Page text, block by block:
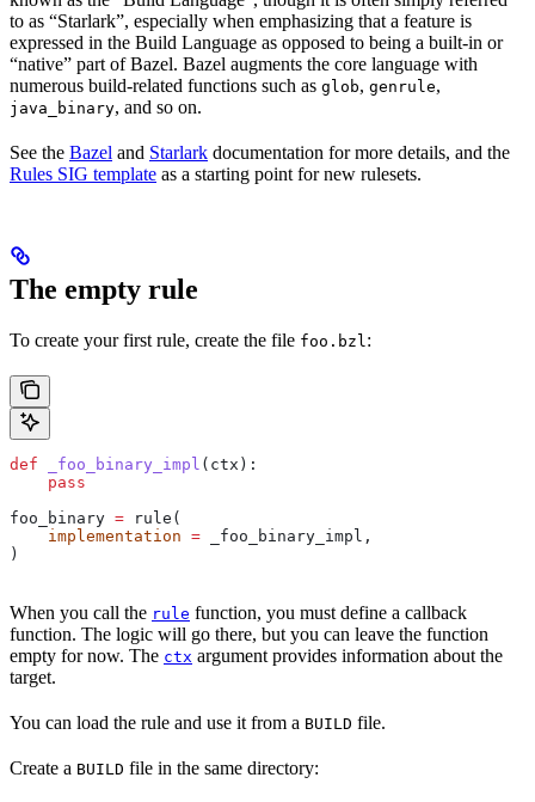
to as “Starlark”, especially when emphasizing that a feature is
expressed in the Build Language as opposed to being a built-in or
“native” part of Bazel. Bazel augments the core language with
numerous build-related functions such as glob, genrule,
java_binary, and so on.
See the Bazel and Starlark documentation for more details, and the
Rules SIG template as a starting point for new rulesets.
The empty rule
To create your first rule, create the file foo.bzl :
def _foo_binary_impl ( ctx ):
    pass
foo_binary = rule(
    implementation
= _foo_binary_impl,
)
When you call the rule function, you must define a callback
function. The logic will go there, but you can leave the function
empty for now. The ctx argument provides information about the
target.
You can load the rule and use it from a BUILD file.
Create a BUILD file in the same directory: